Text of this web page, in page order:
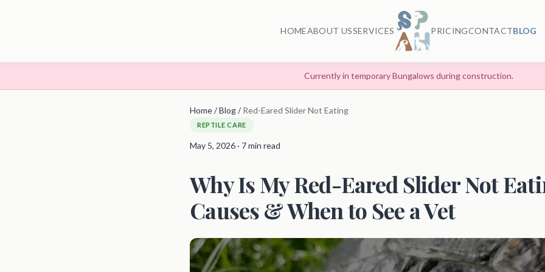
HOMEABOUT USSERVICES PRICINGCONTACTBLOG
Currently in temporary Bungalows during construction.
Home/Blog/ Red-Eared Slider Not Eating
REPTILE CARE
May 5, 2026 · 7 min read
Why Is My Red-Eared Slider Not
Causes & When to See a Vet